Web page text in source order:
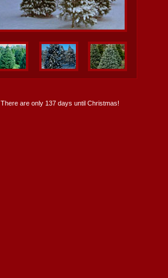
There are only 137 days until Christmas!